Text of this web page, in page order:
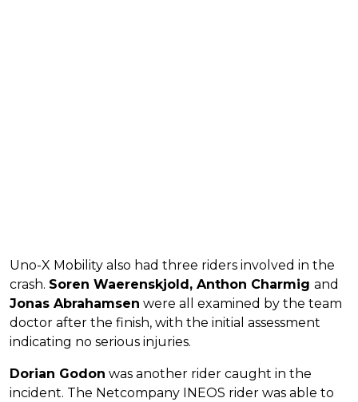
Uno-X Mobility also had three riders involved in the
crash. Soren Waerenskjold, Anthon Charmig and
Jonas Abrahamsen were all examined by the team
doctor after the finish, with the initial assessment
indicating no serious injuries.
Dorian Godon was another rider caught in the
incident. The Netcompany INEOS rider was able to